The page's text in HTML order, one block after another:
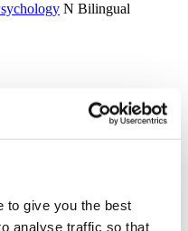
to give you the best
analyse traffic so that
N Bilingual